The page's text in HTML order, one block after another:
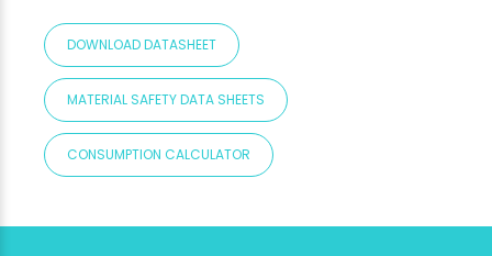
DOWNLOAD DATASHEET
MATERIAL SAFETY DATA SHEETS
CONSUMPTION CALCULATOR